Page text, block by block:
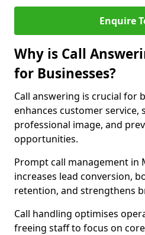
Enquire
Why is Call
for Businesses?
Call answering is crucial for
enhances customer service,
professional image, and
opportunities.
Prompt call management in
increases lead conversion,
retention, and strengthens
Call handling optimises
freeing staff to focus on